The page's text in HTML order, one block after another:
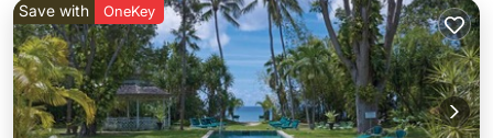
Save with OneKey